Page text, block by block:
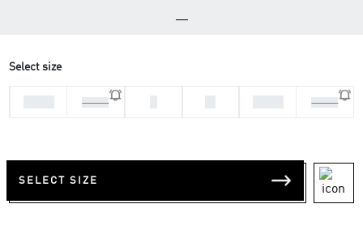
Select size
31-33 34-36
SELECT SIZE